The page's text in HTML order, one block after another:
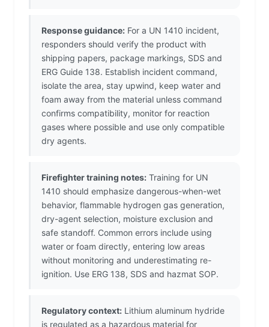
Response guidance: For a UN 1410 incident,
responders should verify the product with
shipping papers, package markings, SDS and
ERG Guide 138. Establish incident command,
isolate the area, stay upwind, keep water and
foam away from the material unless command
confirms compatibility, monitor for reaction
gases where possible and use only compatible
dry agents.
Firefighter training notes: Training for UN
1410 should emphasize dangerous-when-wet
behavior, flammable hydrogen gas generation,
dry-agent selection, moisture exclusion and
safe standoff. Common errors include using
water or foam directly, entering low areas
without monitoring and underestimating re-
ignition. Use ERG 138, SDS and hazmat SOP.
Regulatory context: Lithium aluminum hydride
is regulated as a hazardous material for